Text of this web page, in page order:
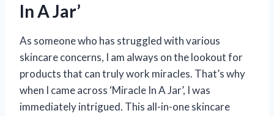
In A Jar’
As someone who has struggled with various
skincare concerns, I am always on the lookout for
products that can truly work miracles. That’s why
when I came across ‘Miracle In A Jar’, I was
immediately intrigued. This all-in-one skincare